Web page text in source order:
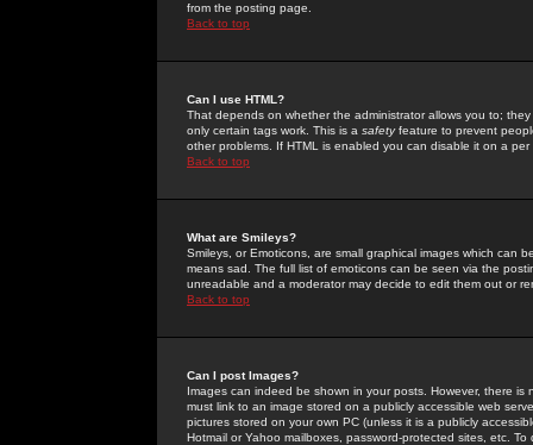
from the posting page.
Back to top
Can I use HTML?
That depends on whether the administrator allows you to;
only certain tags work. This is a safetyfeature to prevent
other problems. If HTML is enabled you can disable it on a
Back to top
What are Smileys?
Smileys, or Emoticons, are small graphical images which can
means sad. The full list of emoticons can be seen via the
unreadable and a moderator may decide to edit them out or
Back to top
Can I post Images?
Images can indeed be shown in your posts. However, there
must link to an image stored on a publicly accessible web
pictures stored on your own PC (unless it is a publicly
Hotmail or Yahoo mailboxes, password-protected sites, etc.